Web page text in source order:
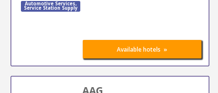
Automotive Services,
Service Station Supply
Available hotels »